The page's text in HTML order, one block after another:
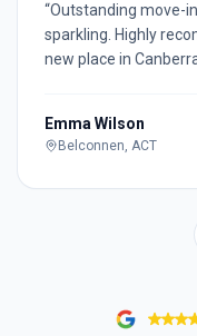
“Outstanding move-
sparkling. Highly
new place in
Emma Wilson
Belconnen, ACT